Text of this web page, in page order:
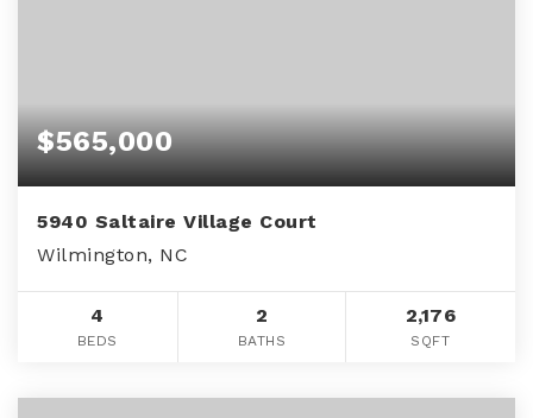
$565,000
5940 Saltaire Village Court
Wilmington, NC
4
BEDS
2
BATHS
2,176
SQFT